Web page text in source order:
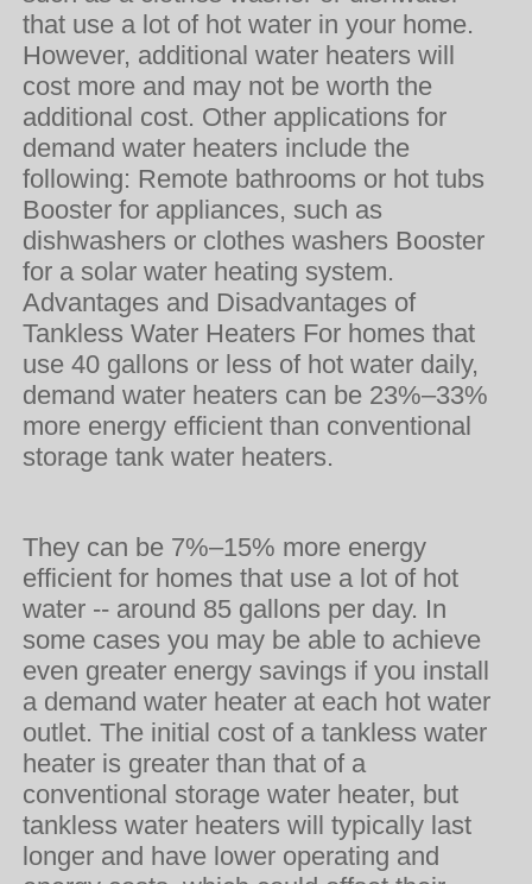
that use a lot of hot water in your home.
However, additional water heaters will
cost more and may not be worth the
additional cost. Other applications for
demand water heaters include the
following: Remote bathrooms or hot tubs
Booster for appliances, such as
dishwashers or clothes washers Booster
for a solar water heating system.
Advantages and Disadvantages of
Tankless Water Heaters For homes that
use 40 gallons or less of hot water daily,
demand water heaters can be 23%–33%
more energy efficient than conventional
storage tank water heaters.
They can be 7%–15% more energy
efficient for homes that use a lot of hot
water -- around 85 gallons per day. In
some cases you may be able to achieve
even greater energy savings if you install
a demand water heater at each hot water
outlet. The initial cost of a tankless water
heater is greater than that of a
conventional storage water heater, but
tankless water heaters will typically last
longer and have lower operating and